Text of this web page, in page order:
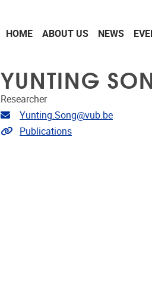
HOME ABOUT US NEWS
YUNTING
Researcher
Email address
Yunting.Song@vub.be
Link to publications
Publications